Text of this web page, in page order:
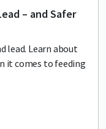
– and Safer
lead. Learn about
it comes to feeding